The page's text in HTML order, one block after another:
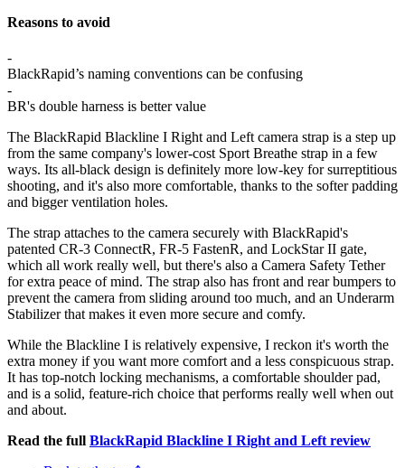
Reasons to avoid
-
BlackRapid’s naming conventions can be confusing
-
BR's double harness is better value
The BlackRapid Blackline I Right and Left camera strap is a step up
from the same company's lower-cost Sport Breathe strap in a few
ways. Its all-black design is definitely more low-key for surreptitious
shooting, and it's also more comfortable, thanks to the softer padding
and bigger ventilation holes.
The strap attaches to the camera securely with BlackRapid's
patented CR-3 ConnectR, FR-5 FastenR, and LockStar II gate,
which all work really well, but there's also a Camera Safety Tether
for extra peace of mind. The strap also has front and rear bumpers to
prevent the camera from sliding around too much, and an Underarm
Stabilizer that makes it even more secure and comfy.
While the Blackline I is relatively expensive, I reckon it's worth the
extra money if you want more comfort and a less conspicuous strap.
It has top-notch locking mechanisms, a comfortable shoulder pad,
and is a solid, feature-rich choice that performs really well when out
and about.
Read the full BlackRapid Blackline I Right and Left review